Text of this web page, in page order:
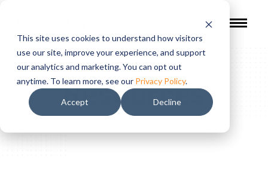
This site uses cookies to understand how visitors
use our site, improve your experience, and support
our analytics and marketing. You can opt out
anytime. To learn more, see our Privacy Policy.
Accept Decline
Resources